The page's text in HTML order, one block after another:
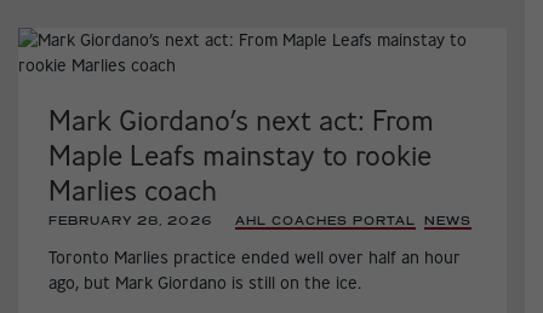
Mark Giordano’s next act: From
Maple Leafs mainstay to rookie
Marlies coach
FEBRUARY 28, 2026 |
AHL COACHES PORTAL NEWS
Toronto Marlies practice ended well over half an hour
ago, but Mark Giordano is still on the ice.